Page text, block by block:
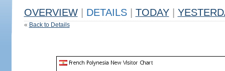
OVERVIEW DETAILS TODAY
« Back to Details